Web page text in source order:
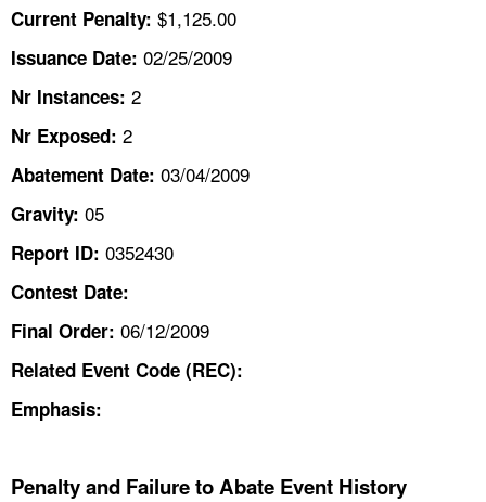
CONTACT US
A TO Z INDEX
LANGUAGES
Current Penalty: $1,125.00
Issuance Date: 02/25/2009
Nr Instances: 2
Nr Exposed: 2
Abatement Date: 03/04/2009
Gravity: 05
Report ID: 0352430
Contest Date:
Final Order: 06/12/2009
Related Event Code (REC):
Emphasis:
Penalty and Failure to Abate Event History